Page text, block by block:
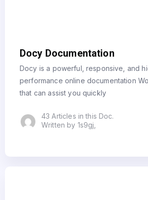
Docy Documentation
Docy is a powerful, responsive, and
performance online documentation
that can assist you quickly
43 Articles in this Doc.
Written by 1s9gj,